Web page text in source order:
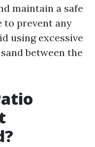
maintain a safe
to prevent any
using excessive
between the